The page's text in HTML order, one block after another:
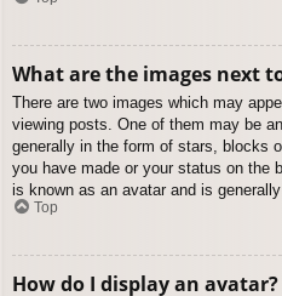
What are the images next
There are two images which may
viewing posts. One of them may be
generally in the form of stars, blocks
you have made or your status on the
is known as an avatar and is
Top
How do I display an avatar?